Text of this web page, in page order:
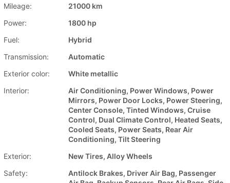
Mileage:
21000 km
Power:
1800 hp
Fuel:
Hybrid
Transmission:
Automatic
Exterior color:
White metallic
Interior:
Air Conditioning, Power Windows, Power
Mirrors, Power Door Locks, Power Steering,
Center Console, Tinted Windows, Cruise
Control, Dual Climate Control, Heated Seats,
Cooled Seats, Power Seats, Rear Air
Conditioning, Tilt Steering
Exterior:
New Tires, Alloy Wheels
Safety:
Antilock Brakes, Driver Air Bag, Passenger